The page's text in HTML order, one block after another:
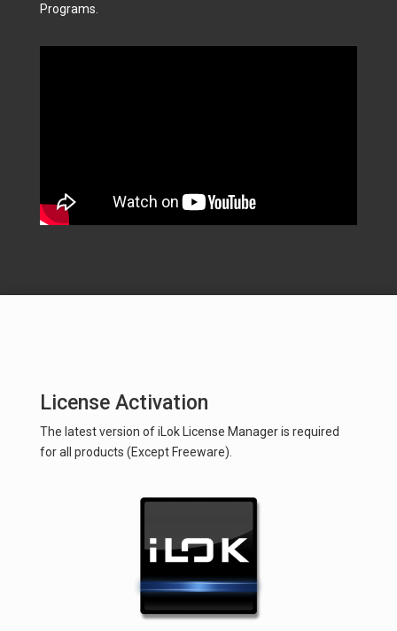
Programs.
License Activation
The latest version of iLok License Manager is required
for all products (Except Freeware).